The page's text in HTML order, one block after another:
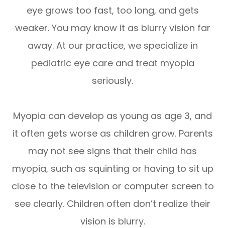
eye grows too fast, too long, and gets
weaker. You may know it as blurry vision far
away. At our practice, we specialize in
pediatric eye care and treat myopia
seriously.
Myopia can develop as young as age 3, and
it often gets worse as children grow. Parents
may not see signs that their child has
myopia, such as squinting or having to sit up
close to the television or computer screen to
see clearly. Children often don’t realize their
vision is blurry.